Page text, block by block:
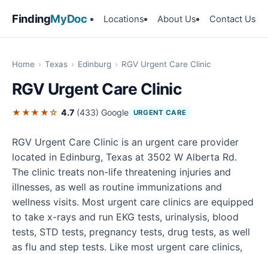
FindingMyDoc Locations About Us Contact Us
Home › Texas › Edinburg › RGV Urgent Care Clinic
RGV Urgent Care Clinic
★★★★☆ 4.7 (433) Google URGENT CARE
RGV Urgent Care Clinic is an urgent care provider
located in Edinburg, Texas at 3502 W Alberta Rd.
The clinic treats non-life threatening injuries and
illnesses, as well as routine immunizations and
wellness visits. Most urgent care clinics are equipped
to take x-rays and run EKG tests, urinalysis, blood
tests, STD tests, pregnancy tests, drug tests, as well
as flu and step tests. Like most urgent care clinics,